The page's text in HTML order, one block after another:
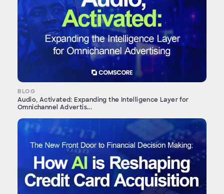
BLOG
Audio, Activated: Expanding the Intelligence Layer for
Omnichannel Advertis...